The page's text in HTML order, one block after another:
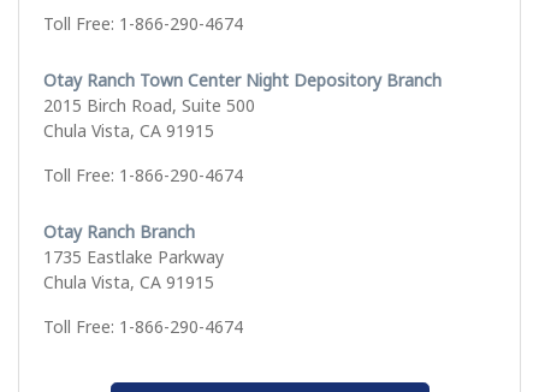
Toll Free: 1-866-290-4674
Otay Ranch Town Center Night Depository Branch
2015 Birch Road, Suite 500
Chula Vista, CA 91915
Toll Free: 1-866-290-4674
Otay Ranch Branch
1735 Eastlake Parkway
Chula Vista, CA 91915
Toll Free: 1-866-290-4674